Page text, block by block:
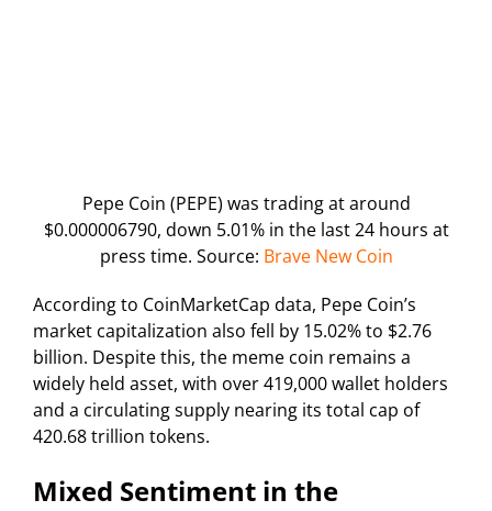
Pepe Coin (PEPE) was trading at around
$0.000006790, down 5.01% in the last 24 hours at
press time. Source: Brave New Coin
According to CoinMarketCap data, Pepe Coin’s
market capitalization also fell by 15.02% to $2.76
billion. Despite this, the meme coin remains a
widely held asset, with over 419,000 wallet holders
and a circulating supply nearing its total cap of
420.68 trillion tokens.
Mixed Sentiment in the